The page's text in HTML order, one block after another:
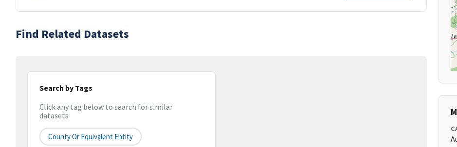
Find Related Datasets
Search by Tags
Click any tag below to search for similar
datasets
County Or Equivalent Entity